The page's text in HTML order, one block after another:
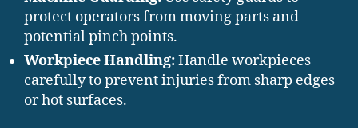
protect operators from moving parts and
potential pinch points.
Workpiece Handling:Handle workpieces
carefully to prevent injuries from sharp edges
or hot surfaces.